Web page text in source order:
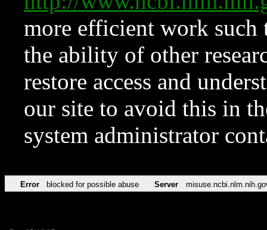
more efficient work such
the ability of other
restore access and
our site to avoid this in
system administrator
Error blocked for possible abuse Server